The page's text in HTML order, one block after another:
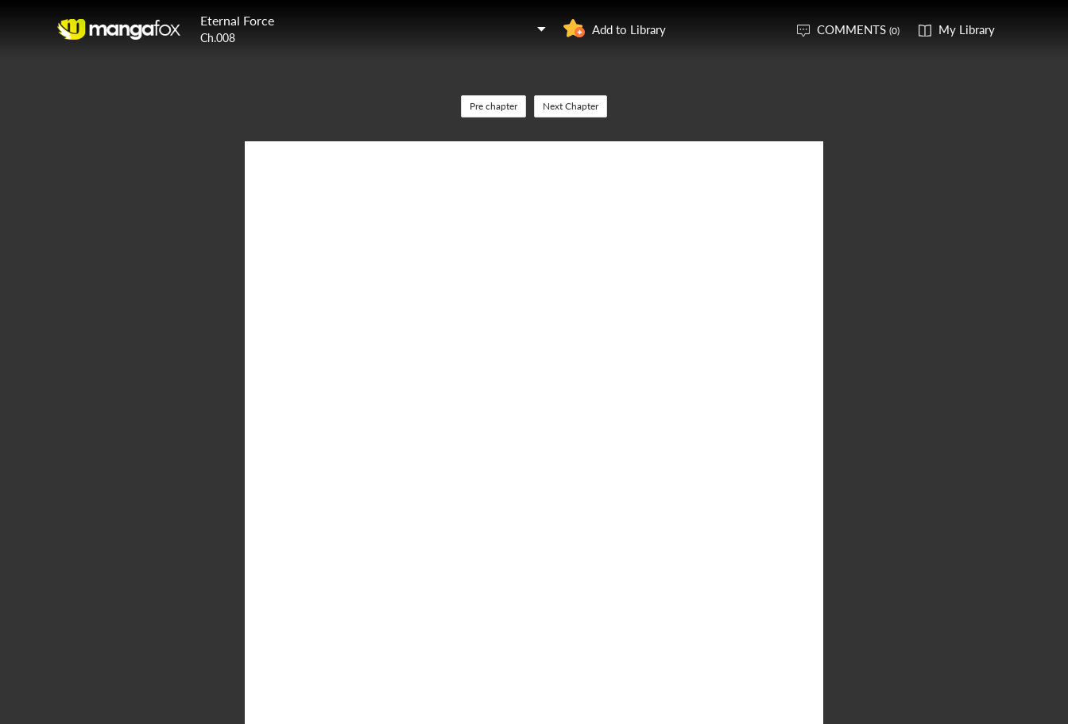
Eternal Force
Ch.008
Add to Library COMMENTS (0) My Library
Pre chapter Next Chapter